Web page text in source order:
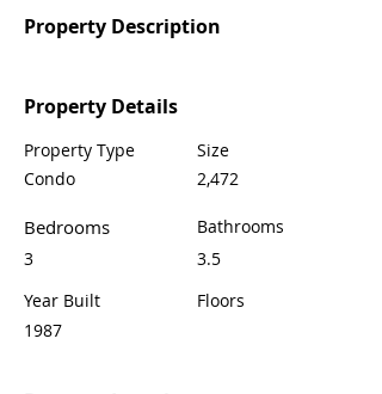
Property Description
Property Details
Property Type
Condo
Bedrooms
3
Year Built
1987
Size
2,472
Bathrooms
3.5
Floors